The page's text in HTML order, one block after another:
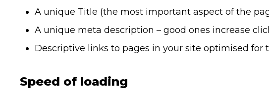
A unique Title (the most important aspect of the
A unique meta description – good ones increase
Descriptive links to pages in your site optimised for
Speed of loading